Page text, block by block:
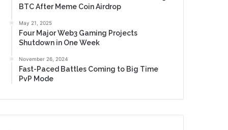
BTC After Meme Coin Airdrop
May 21, 2025
Four Major Web3 Gaming Projects
Shutdown in One Week
November 26, 2024
Fast-Paced Battles Coming to Big Time
PvP Mode